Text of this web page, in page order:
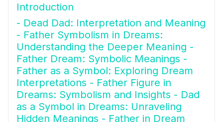
Introduction
- Dead Dad: Interpretation and Meaning
- Father Symbolism in Dreams:
Understanding the Deeper Meaning -
Father Dream: Symbolic Meanings -
Father as a Symbol: Exploring Dream
Interpretations - Father Figure in
Dreams: Symbolism and Insights - Dad
as a Symbol in Dreams: Unraveling
Hidden Meanings - Father in Dream